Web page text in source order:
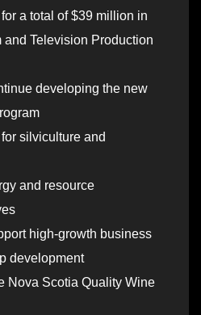
a total of $39 million in
and Television Production
developing the new
silviculture and
and resource
high-growth business
development
Nova Scotia Quality Wine